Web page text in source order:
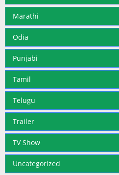
Marathi
Odia
Punjabi
Tamil
Telugu
Trailer
TV Show
Uncategorized